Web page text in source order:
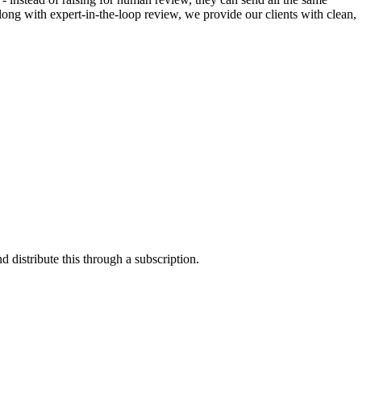
with expert-in-the-loop review, we provide our clients with clean,
distribute this through a subscription.